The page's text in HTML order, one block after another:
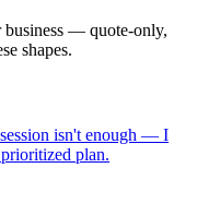
business — quote-only,
shapes.
isn't enough — I
plan.